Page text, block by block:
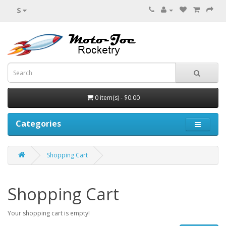
$
0 item(s) - $0.00
Categories
Shopping Cart
Shopping Cart
Your shopping cart is empty!